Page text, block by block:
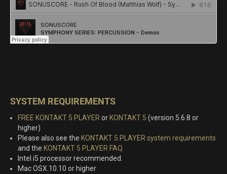
SYSTEM REQUIREMENTS
FREE KONTAKT 5 PLAYERor KONTAKT 5 (version 5.6.8 or
higher)
Please also see the KONTAKT 5 PLAYER system requirements
and the KONTAKT 5 PLAYER FAQ
Intel i5 processor recommended.
Mac OSX.10.10 or higher